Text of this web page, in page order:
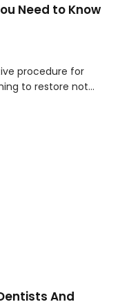
Need to Know
procedure for
to restore not…
And